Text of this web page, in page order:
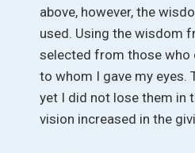
above, however, the
used. Using the wisdom
selected from those who
to whom I gave my eyes.
yet I did not lose them in
vision increased in the